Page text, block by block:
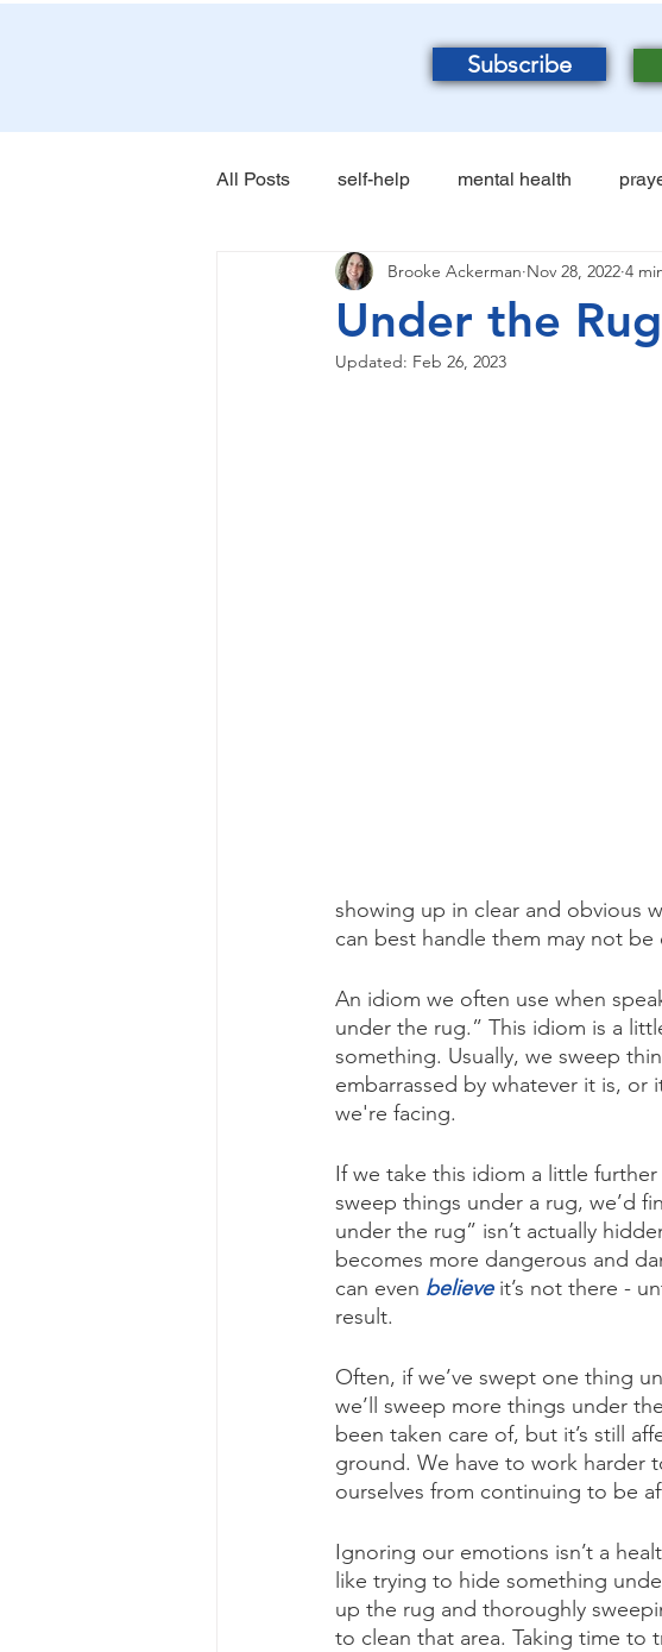
Subscribe
All Posts self-help mental health
Under the Rug
Brooke Ackerman Nov 28, 2022 4
Updated: Feb 26, 2023
showing up in clear and obvious
can best handle them may not
An idiom we often use when
under the rug.” This idiom is a
something. Usually, we sweep
embarrassed by whatever it is, or
we're facing.
If we take this idiom a little
sweep things under a rug, we’d
under the rug” isn’t actually
becomes more dangerous and
can even believe it’s not there -
result.
Often, if we’ve swept one thing
we’ll sweep more things under
been taken care of, but it’s still
ground. We have to work harder
ourselves from continuing to be
Ignoring our emotions isn’t a
like trying to hide something
up the rug and thoroughly
to clean that area. Taking time to